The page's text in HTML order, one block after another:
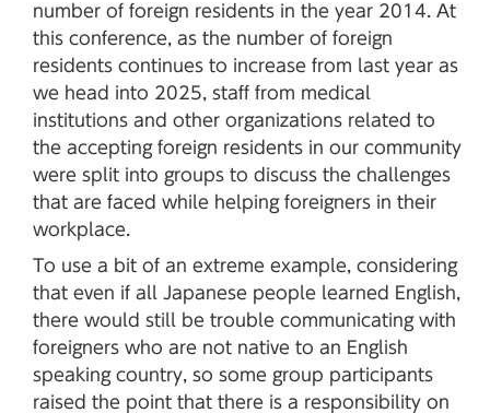
number of foreign residents in the year 2014. At
this conference, as the number of foreign
residents continues to increase from last year as
we head into 2025, staff from medical
institutions and other organizations related to
the accepting foreign residents in our community
were split into groups to discuss the challenges
that are faced while helping foreigners in their
workplace.
To use a bit of an extreme example, considering
that even if all Japanese people learned English,
there would still be trouble communicating with
foreigners who are not native to an English
speaking country, so some group participants
raised the point that there is a responsibility on